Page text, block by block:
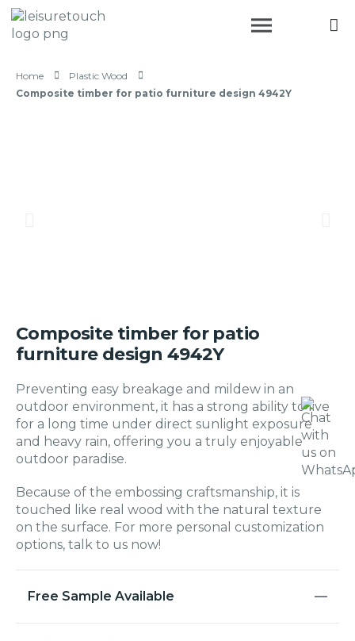
Home
Plastic Wood
Composite timber for patio furniture design 4942Y
Composite timber for patio
furniture design 4942Y
Preventing easy breakage and mildew in an
outdoor environment, it has a strong ability to live
for a long time under direct sunlight exposure
and heavy rain, offering you a truly enjoyable
outdoor paradise.
Because of the embossing craftsmanship, it is
touched like real wood with the natural texture
on the surface. For more personal customization
options, talk to us now!
Free Sample Available